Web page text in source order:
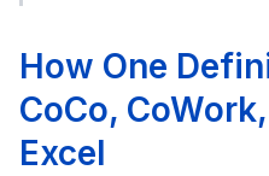
How One
CoCo,
Excel